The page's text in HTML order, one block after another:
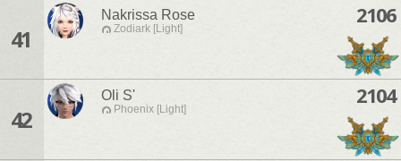
41
Nakrissa Rose
Zodiark [Light]
2106
42
Oli S'
Phoenix [Light]
2104